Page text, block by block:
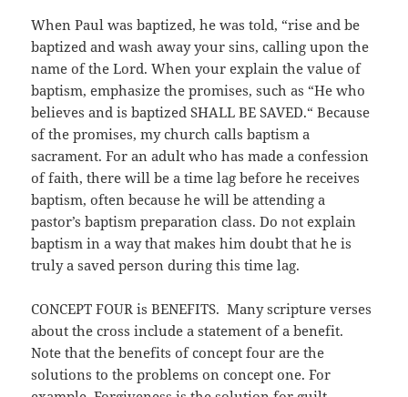
When Paul was baptized, he was told, “rise and be
baptized and wash away your sins, calling upon the
name of the Lord. When your explain the value of
baptism, emphasize the promises, such as “He who
believes and is baptized SHALL BE SAVED.“ Because
of the promises, my church calls baptism a
sacrament. For an adult who has made a confession
of faith, there will be a time lag before he receives
baptism, often because he will be attending a
pastor’s baptism preparation class. Do not explain
baptism in a way that makes him doubt that he is
truly a saved person during this time lag.
CONCEPT FOUR is BENEFITS. Many scripture verses
about the cross include a statement of a benefit.
Note that the benefits of concept four are the
solutions to the problems on concept one. For